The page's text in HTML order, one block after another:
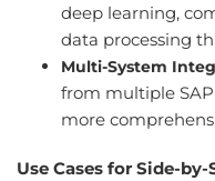
deep learning,
data processing
Multi-System
from multiple
more
Use Cases for Side-by-